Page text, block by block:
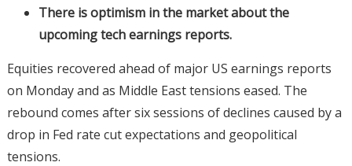
There is optimism in the market about the
upcoming tech earnings reports.
Equities recovered ahead of major US earnings reports
on Monday and as Middle East tensions eased. The
rebound comes after six sessions of declines caused by a
drop in Fed rate cut expectations and geopolitical
tensions.